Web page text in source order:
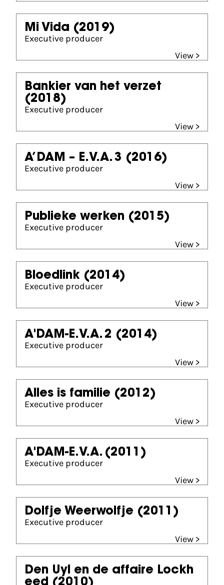
Mi Vida (2019)
Executive producer
View >
Bankier van het verzet
(2018)
Executive producer
View >
A’DAM – E.V.A. 3 (2016)
Executive producer
View >
Publieke werken (2015)
Executive producer
View >
Bloedlink (2014)
Executive producer
View >
A'DAM-E.V.A. 2 (2014)
Executive producer
View >
Alles is familie (2012)
Executive producer
View >
A'DAM-E.V.A. (2011)
Executive producer
View >
Dolfje Weerwolfje (2011)
Executive producer
View >
Den Uyl en de affaire Lockh
eed (2010)